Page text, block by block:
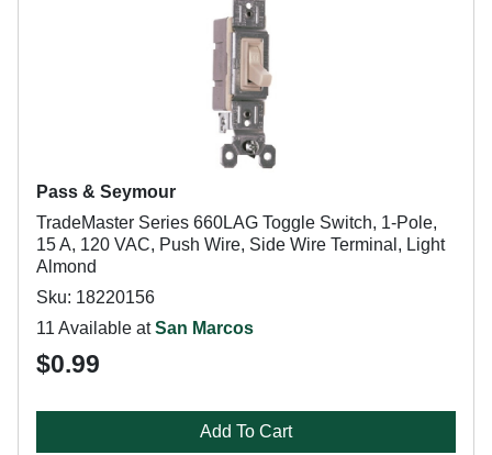
Pass & Seymour
TradeMaster Series 660LAG Toggle Switch, 1-Pole,
15 A, 120 VAC, Push Wire, Side Wire Terminal, Light
Almond
Sku: 18220156
11 Available atSan Marcos
$0.99
Add To Cart